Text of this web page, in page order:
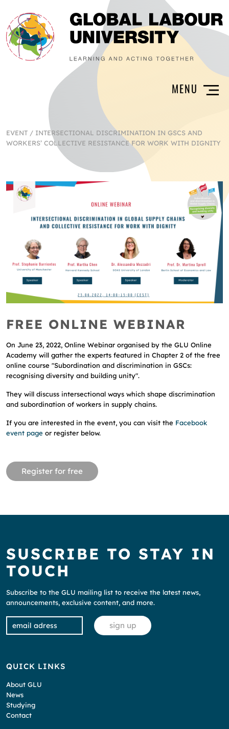
EVENT / INTERSECTIONAL DISCRIMINATION IN GSCS AND
WORKERS’ COLLECTIVE RESISTANCE FOR WORK WITH DIGNITY
FREE ONLINE WEBINAR
On June 23, 2022, Online Webinar organised by the GLU Online
Academy will gather the experts featured in Chapter 2 of the free
online course "Subordination and discrimination in GSCs:
recognising diversity and building unity".
They will discuss intersectional ways which shape discrimination
and subordination of workers in supply chains.
If you are interested in the event, you can visit the Facebook
event page or register below.
Register for free
SUSCRIBE TO STAY IN
TOUCH
Subscribe to the GLU mailing list to receive the latest news,
announcements, exclusive content, and more.
QUICK LINKS
About GLU
News
Studying
Contact